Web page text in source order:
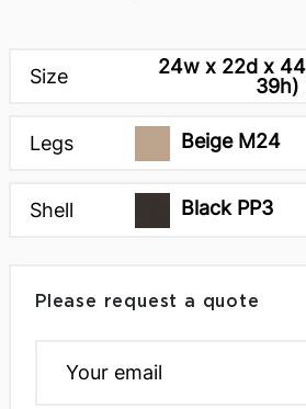
Size
24w x 22d x
39h)
Legs Beige M24
Shell Black PP3
Please request a quote